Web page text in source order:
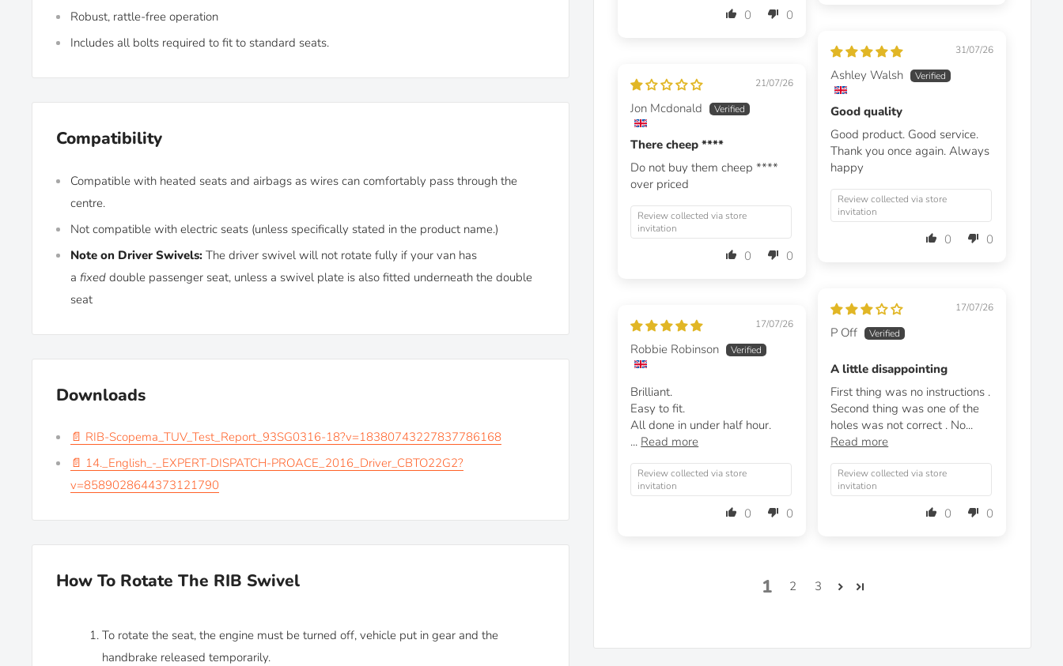
0 0
31/07/26
Ashley Walsh
Good quality
Good product. Good service.
Thank you once again. Always
happy
Review collected via store
invitation
0 0
21/07/26
Jon Mcdonald
There cheep****
Do not buy them cheep****
over priced
Review collected via store
invitation
0 0
17/07/26
P Off
A little disappointing
First thing was no instructions .
Second thing was one of the
holes was not correct . No...
Read more
Review collected via store
invitation
0 0
17/07/26
Robbie Robinson
Brilliant.
Easy to fit.
All done in under half hour.
... Read more
Review collected via store
invitation
0 0
1 2 3
Robust, rattle-free operation
Includes all bolts required to fit to standard seats.
Compatibility
Compatible with heated seats and airbags as wires can comfortably pass through the
centre.
Not compatible with electric seats (unless specifically stated in the product name.)
Note on Driver Swivels: The driver swivel will not rotate fully if your van has
a fixed double passenger seat, unless a swivel plate is also fitted underneath the double
seat
Downloads
📄 RIB-Scopema_TUV_Test_Report_93SG0316-18?v=18380743227837786168
📄 14._English_-_EXPERT-DISPATCH-PROACE_2016_Driver_CBTO22G2?
v=8589028644373121790
How To Rotate The RIB Swivel
To rotate the seat, the engine must be turned off, vehicle put in gear and the
handbrake released temporarily.